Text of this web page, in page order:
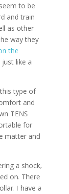
to be
and train
as other
way they
the
just like a
type of
and
TENS
for
matter and
a shock,
on. There
I have a